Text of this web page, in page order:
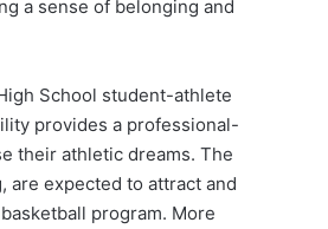
a sense of belonging and
School student-athlete
provides a professional-
their athletic dreams. The
are expected to attract and
program. More